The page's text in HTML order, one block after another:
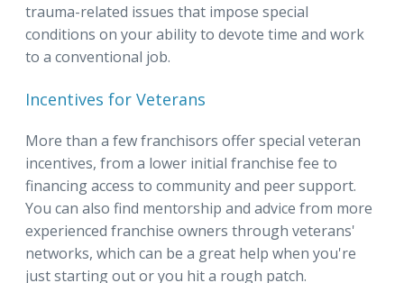
trauma-related issues that impose special
conditions on your ability to devote time and work
to a conventional job.
Incentives for Veterans
More than a few franchisors offer special veteran
incentives, from a lower initial franchise fee to
financing access to community and peer support.
You can also find mentorship and advice from more
experienced franchise owners through veterans'
networks, which can be a great help when you're
just starting out or you hit a rough patch.